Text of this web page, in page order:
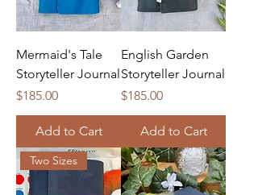
Mermaid's Tale
Storyteller Journal
Price
$185.00
Add to Cart
English Garden
Storyteller Journal
Price
$185.00
Add to Cart
Two Sizes